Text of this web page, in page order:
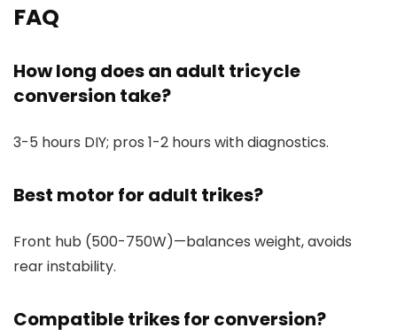
FAQ
How long does an adult tricycle
conversion take?
3-5 hours DIY; pros 1-2 hours with diagnostics.
Best motor for adult trikes?
Front hub (500-750W)—balances weight, avoids
rear instability.
Compatible trikes for conversion?